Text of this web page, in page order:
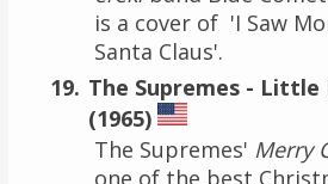
is a cover of 'I Saw
Santa Claus'.
The Supremes -
(1965)
The Supremes' Merry
one of the best